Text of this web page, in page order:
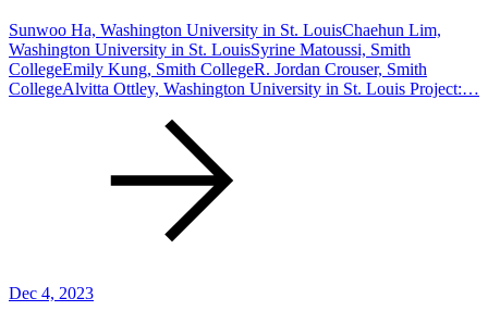
Sunwoo Ha, Washington University in St. LouisChaehun Lim,
Washington University in St. LouisSyrine Matoussi, Smith
CollegeEmily Kung, Smith CollegeR. Jordan Crouser, Smith
CollegeAlvitta Ottley, Washington University in St. Louis Project:…
Dec 4, 2023